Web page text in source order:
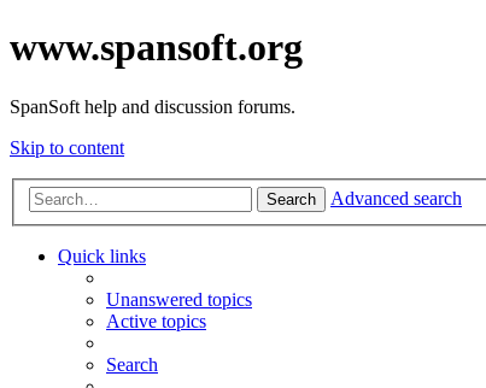
www.spansoft.org
SpanSoft help and discussion forums.
Skip to content
Search Advanced search
Quick links
Unanswered topics
Active topics
Search